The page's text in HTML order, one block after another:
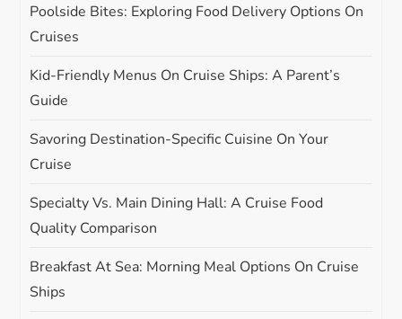
Poolside Bites: Exploring Food Delivery Options On
Cruises
Kid-Friendly Menus On Cruise Ships: A Parent’s
Guide
Savoring Destination-Specific Cuisine On Your
Cruise
Specialty Vs. Main Dining Hall: A Cruise Food
Quality Comparison
Breakfast At Sea: Morning Meal Options On Cruise
Ships